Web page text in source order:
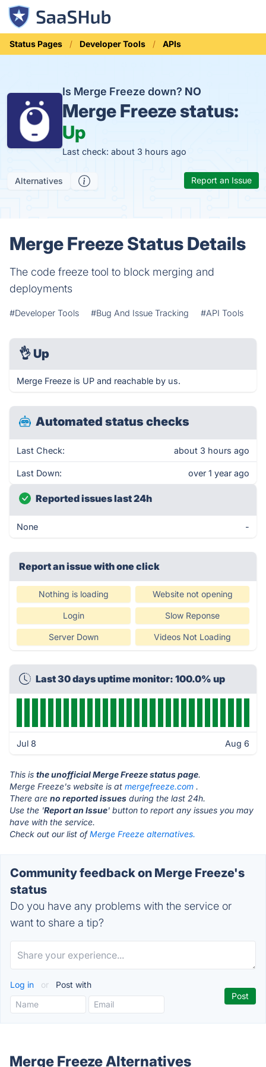
Status Pages Developer Tools APIs
Is Merge Freeze down? NO
Merge Freeze status:
Up
Last check: about 3 hours ago
Alternatives Report an Issue
Merge Freeze Status Details
The code freeze tool to block merging and
deployments
#Developer Tools #Bug And Issue Tracking #API Tools
👌 Up
Merge Freeze is UP and reachable by us.
Automated status checks
Last Check: about 3 hours ago
Last Down: over 1 year ago
Reported issues last 24h
None -
Report an issue with one click
Nothing is loading Website not opening
Login Slow Reponse
Server Down Videos Not Loading
Last 30 days uptime monitor: 100.0% up
Jul 8 Aug 6
This is the unofficial Merge Freeze status page.
Merge Freeze's website is at mergefreeze.com .
There are no reported issues during the last 24h.
Use the 'Report an Issue' button to report any issues you may
have with the service.
Check out our list ofMerge Freeze alternatives.
Community feedback on Merge Freeze's
status
Do you have any problems with the service or
want to share a tip?
Log in or Post with
Merge Freeze Alternatives